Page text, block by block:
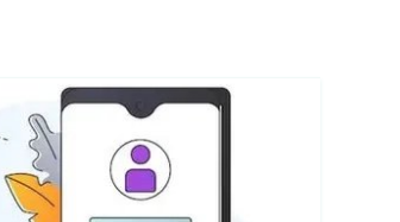
section